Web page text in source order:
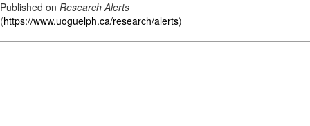
Published on Research Alerts
(https://www.uoguelph.ca/research/alerts)